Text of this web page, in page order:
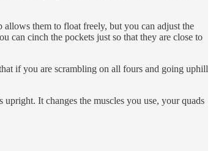
them to float freely, but you can adjust the
can cinch the pockets just so that they are close to
if you are scrambling on all fours and going uphill
It changes the muscles you use, your quads